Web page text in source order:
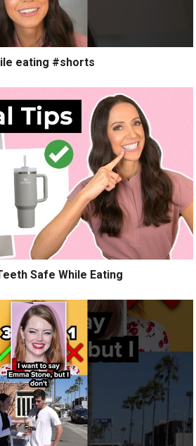
eating #shorts
Safe While Eating